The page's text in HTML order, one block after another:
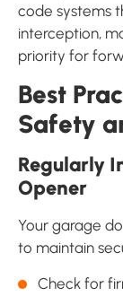
code systems
interception,
priority for
Best
Safety
Regularly
Opener
Your garage
to maintain
Check for